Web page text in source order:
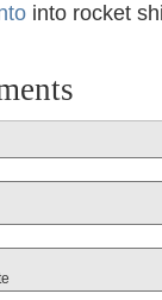
into rocket